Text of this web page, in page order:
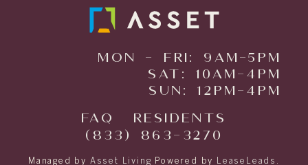
FAQ
RESIDENTS
(833) 863-3270
MON - FRI: 9AM-5PM
SAT: 10AM-4PM
SUN: 12PM-4PM
Managed by Asset Living Powered by LeaseLeads